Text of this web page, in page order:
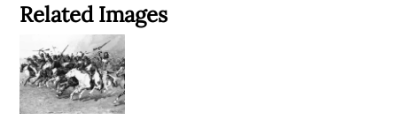
Related Images